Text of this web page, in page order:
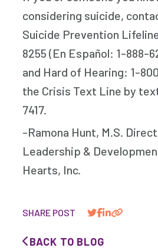
considering suicide,
Suicide Prevention
8255 (En Español: 1-888-
and Hard of Hearing: 1-
the Crisis Text Line by
7417.
-Ramona Hunt, M.S.
Leadership &
Hearts, Inc.
SHARE POST
BACK TO BLOG